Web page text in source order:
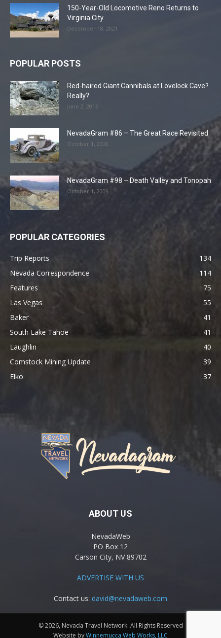
150-Year-Old Locomotive Reno Returns to
Virginia City
December 18, 2021
POPULAR POSTS
Red-haired Giant Cannibals at Lovelock Cave?
Really?
June 2, 2016
NevadaGram #86 – The Great Race Revisited
October 1, 2008
NevadaGram #98 – Death Valley and Tonopah
October 1, 2009
POPULAR CATEGORIES
Trip Reports
134
Nevada Correspondence
114
Features
75
Las Vegas
55
Baker
41
South Lake Tahoe
41
Laughlin
40
Comstock Mining Update
39
Elko
37
ABOUT US
NevadaWeb
PO Box 12
Carson City, NV 89702
ADVERTISE WITH US
Contact us: david@nevadaweb.com
© 2026, Nevada Travel Network. All Rights Reserved
Website byWinnemucca Web Works, LLC